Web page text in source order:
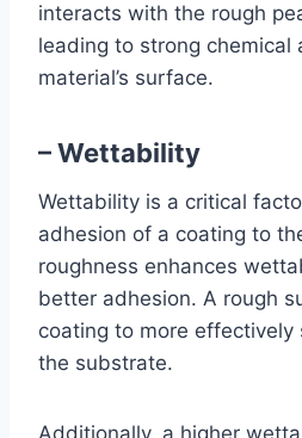
interacts with the rough
leading to strong chemical
material’s surface.
– Wettability
Wettability is a critical
adhesion of a coating to
roughness enhances
better adhesion. A rough
coating to more effectively
the substrate.
Additionally, a higher